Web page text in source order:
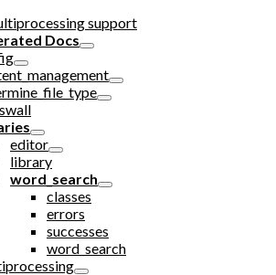
support
Docs
editor
library
word_search
classes
errors
successes
word_search